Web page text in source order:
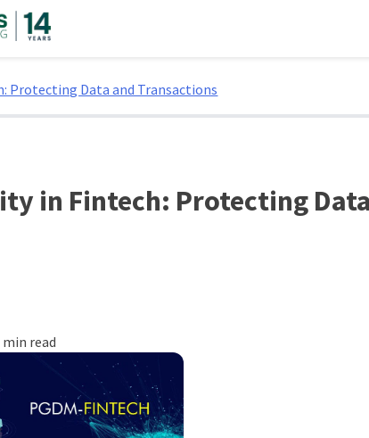
Protecting Data and Transactions
in Fintech: Protecting
min read